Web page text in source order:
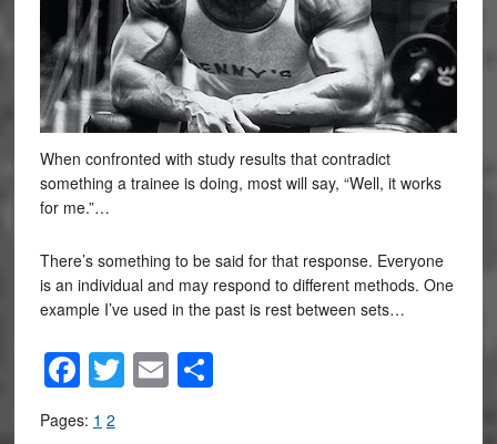
When confronted with study results that contradict
something a trainee is doing, most will say, “Well, it works
for me.”…
There’s something to be said for that response. Everyone
is an individual and may respond to different methods. One
example I’ve used in the past is rest between sets…
Facebook
Twitter
EmailShare
Pages: 1 2